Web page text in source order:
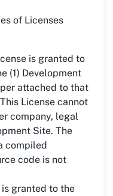
of Licenses
is granted to
(1) Development
attached to that
License cannot
company, legal
Site. The
compiled
code is not
is granted to the